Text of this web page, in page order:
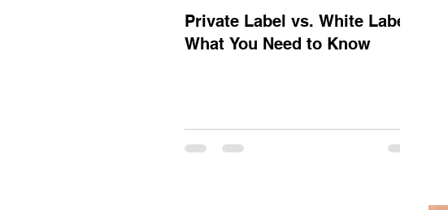
Private Label vs. White Label:
What You Need to Know